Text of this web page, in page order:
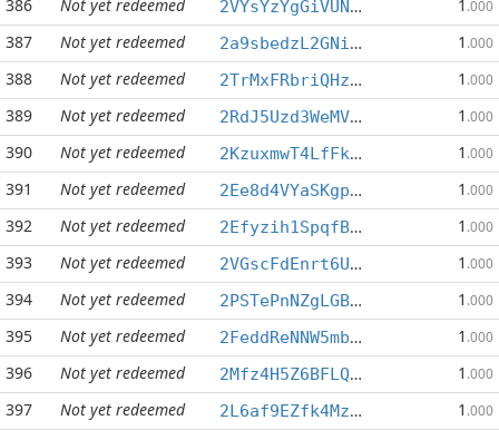
386 Not yet redeemed 2VYsYzYgGiVUNwmTEncpZGcux5JaQyQqEw 1 .000
387 Not yet redeemed 2a9sbedzL2GNinAkFCwKXL5wuC9kdVTEAa 1 .000
388 Not yet redeemed 2TrMxFRbriQHzUtgmoYdzEvRagQNJhuWAo 1 .000
389 Not yet redeemed 2RdJ5Uzd3WeMV7U6DfasVBDYhtaxwtFEqo 1 .000
390 Not yet redeemed 2KzuxmwT4LfFkK4RNvjiMnLKZZVSJuBLcu 1 .000
391 Not yet redeemed 2Ee8d4VYaSKgpLMz2v7GfcDureG3QMNZib 1 .000
392 Not yet redeemed 2Efyzih1SpqfBrJcz2zgUriEd3eLGPjhB1 1 .000
393 Not yet redeemed 2VGscFdEnrt6UTyLcAUrravowhzsBMBB5A 1 .000
394 Not yet redeemed 2PSTePnNZgLGB3WjYQzBpWjmjgzYtKMj1s 1 .000
395 Not yet redeemed 2FeddReNNW5mbU5N1zy6w1brGnEkcyNZC9 1 .000
396 Not yet redeemed 2Mfz4H5Z6BFLQaeRPszHmGGCqdKtgstKuE 1 .000
397 Not yet redeemed 2L6af9EZfk4MzkZ5MdXMjsD3y6PhX6tqo2 1 .000